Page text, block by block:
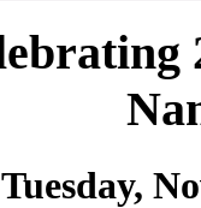
Tuesday,